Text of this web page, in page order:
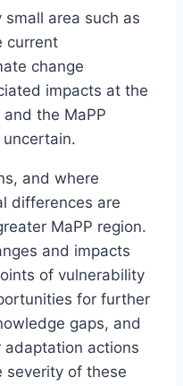
area such as
current
change
impacts at the
the MaPP
and where
differences are
MaPP region.
and impacts
of vulnerability
for further
gaps, and
actions
severity of these